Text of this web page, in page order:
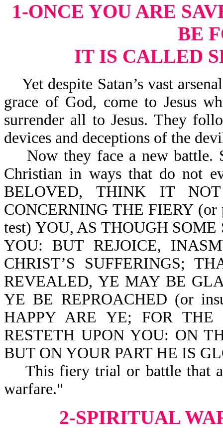
1-ONCE YOU ARE
BE
IT IS CALLED
Yet despite Satan’s vast
grace of God, come to Jesus
surrender all to Jesus. They
devices and deceptions of the
Now they face a new battle.
Christian in ways that do not
BELOVED, THINK IT
CONCERNING THE FIERY
test) YOU, AS THOUGH
YOU: BUT REJOICE,
CHRIST’S SUFFERINGS;
REVEALED, YE MAY BE
YE BE REPROACHED (or
HAPPY ARE YE; FOR
RESTETH UPON YOU: ON
BUT ON YOUR PART HE IS
This fiery trial or battle that a
warfare."
2-SPIRITUAL